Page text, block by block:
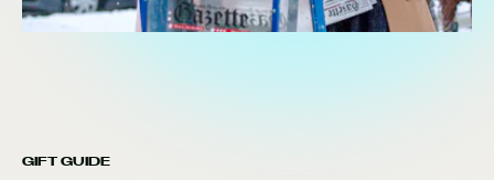
GIFT GUIDE